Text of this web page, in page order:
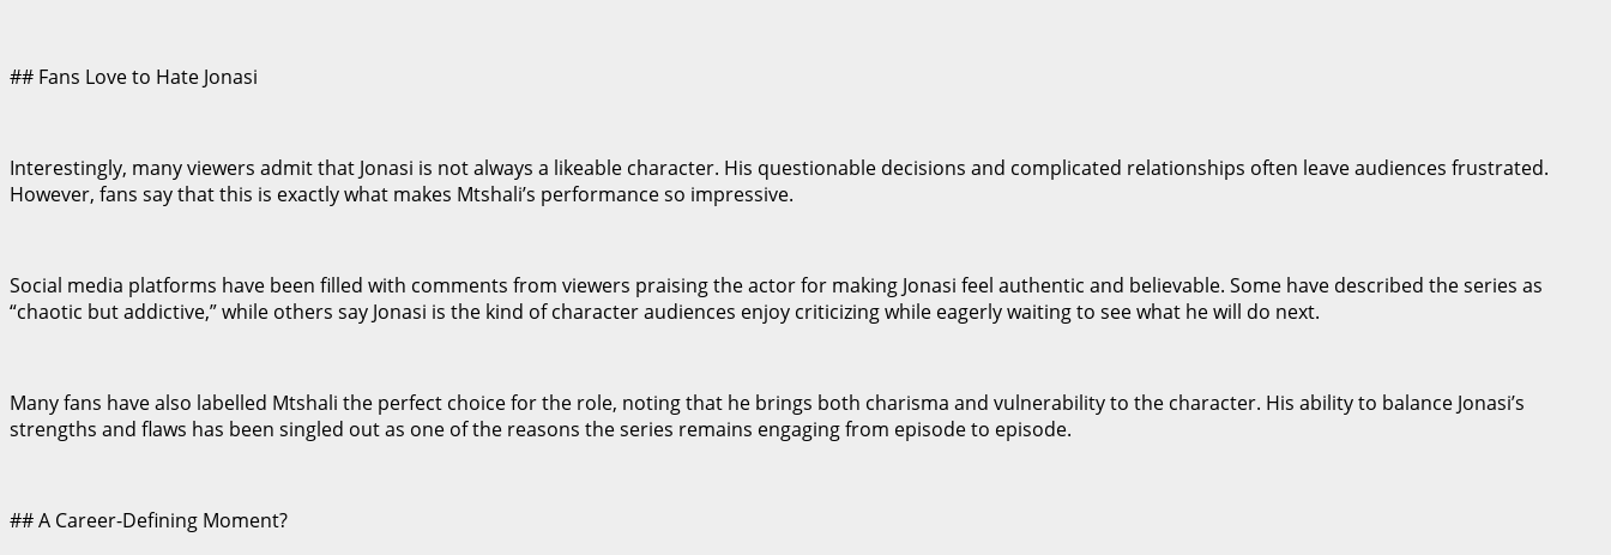
## Fans Love to Hate Jonasi
Interestingly, many viewers admit that Jonasi is not always a likeable character. His questionable decisions and complicated relationships often leave audiences frustrated.
However, fans say that this is exactly what makes Mtshali’s performance so impressive.
Social media platforms have been filled with comments from viewers praising the actor for making Jonasi feel authentic and believable. Some have described the series as
“chaotic but addictive,” while others say Jonasi is the kind of character audiences enjoy criticizing while eagerly waiting to see what he will do next.
Many fans have also labelled Mtshali the perfect choice for the role, noting that he brings both charisma and vulnerability to the character. His ability to balance Jonasi’s
strengths and flaws has been singled out as one of the reasons the series remains engaging from episode to episode.
## A Career-Defining Moment?